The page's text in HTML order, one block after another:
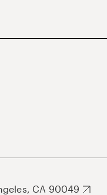
CA 90049